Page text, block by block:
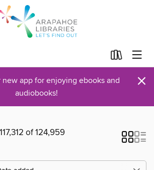
new app for enjoying ebooks and
audiobooks!
×
of 124,959